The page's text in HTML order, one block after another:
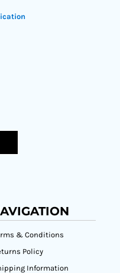
& Conditions
Policy
Information